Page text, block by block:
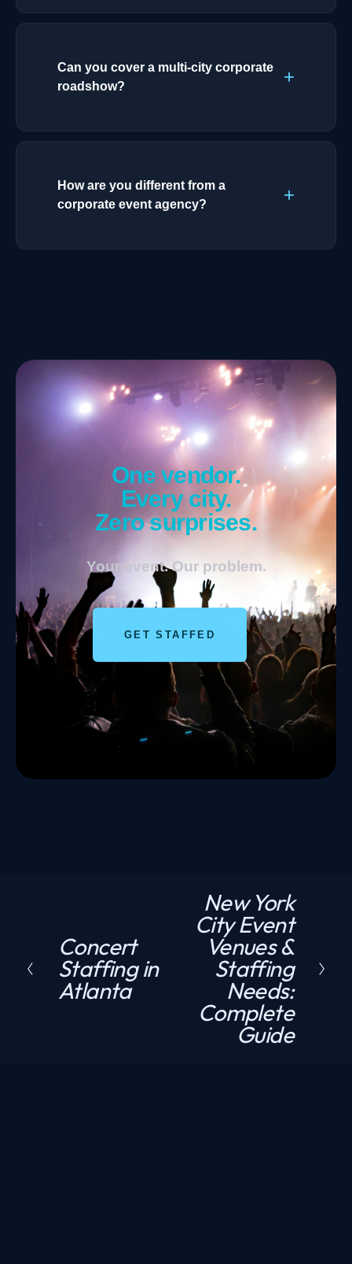
Can you cover a multi-city corporate
roadshow?
How are you different from a
corporate event agency?
One vendor.
Every city.
Zero surprises.
Your event. Our problem.
GET STAFFED
P
r
e
Concert
Staffing in
Atlanta
New York
City Event
Venues &
Staffing
Needs:
Complete
Guide